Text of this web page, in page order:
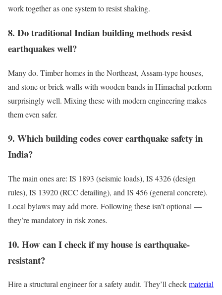
work together as one system to resist shaking.
8. Do traditional Indian building methods resist
earthquakes well?
Many do. Timber homes in the Northeast, Assam-type houses,
and stone or brick walls with wooden bands in Himachal perform
surprisingly well. Mixing these with modern engineering makes
them even safer.
9. Which building codes cover earthquake safety in
India?
The main ones are: IS 1893 (seismic loads), IS 4326 (design
rules), IS 13920 (RCC detailing), and IS 456 (general concrete).
Local bylaws may add more. Following these isn’t optional —
they’re mandatory in risk zones.
10. How can I check if my house is earthquake-
resistant?
Hire a structural engineer for a safety audit. They’ll checkmaterial